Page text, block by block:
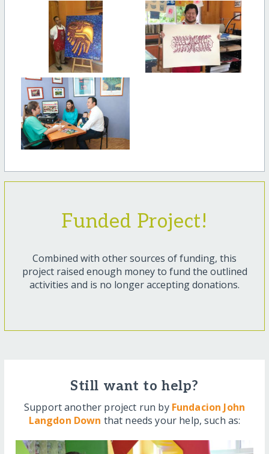
Funded Project!
Combined with other sources of funding, this
project raised enough money to fund the outlined
activities and is no longer accepting donations.
Still want to help?
Support another project run by Fundacion John
Langdon Down that needs your help, such as: